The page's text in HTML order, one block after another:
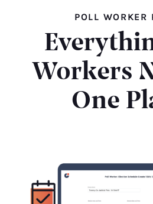
POLL WORKER
Workers
One